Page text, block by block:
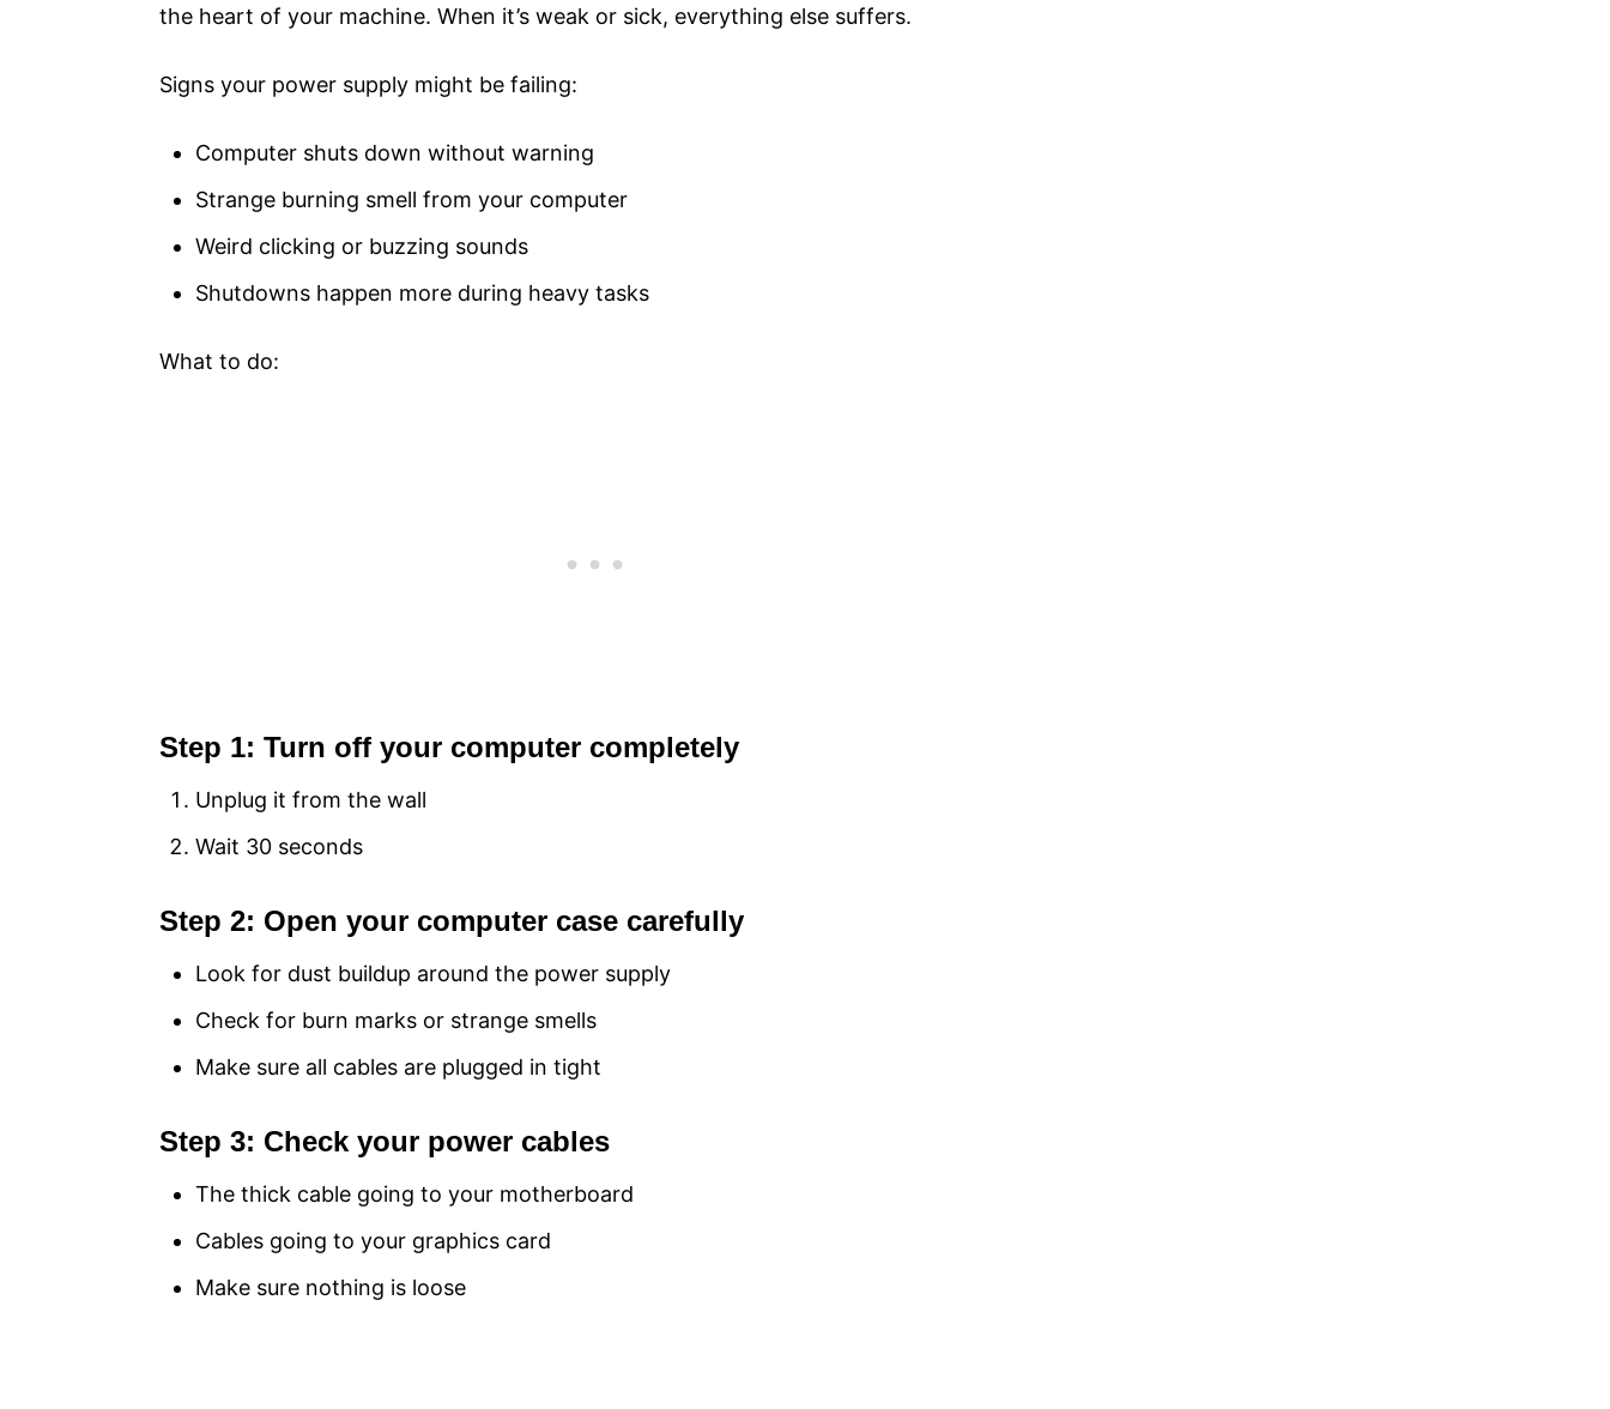
the heart of your machine. When it’s weak or sick, everything else suffers.
Signs your power supply might be failing:
Computer shuts down without warning
Strange burning smell from your computer
Weird clicking or buzzing sounds
Shutdowns happen more during heavy tasks
What to do:
Step 1: Turn off your computer completely
Unplug it from the wall
Wait 30 seconds
Step 2: Open your computer case carefully
Look for dust buildup around the power supply
Check for burn marks or strange smells
Make sure all cables are plugged in tight
Step 3: Check your power cables
The thick cable going to your motherboard
Cables going to your graphics card
Make sure nothing is loose